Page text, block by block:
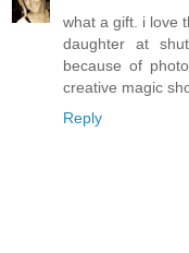
what a gift. i love
daughter at
because of
creative magic
Reply